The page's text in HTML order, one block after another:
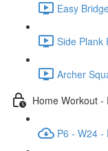
Easy
Side Plank
Archer
Home Workout -
P6 - W24 -